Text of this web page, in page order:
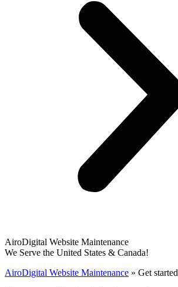
AiroDigital Website Maintenance
We Serve the United States & Canada!
AiroDigital Website Maintenance » Get started